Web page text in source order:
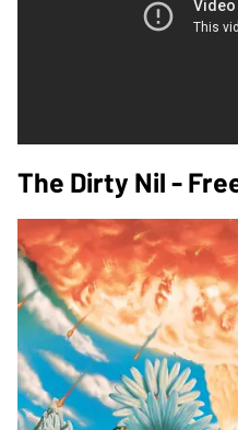
The Dirty Nil -